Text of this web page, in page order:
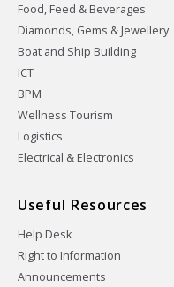
Food, Feed & Beverages
Diamonds, Gems & Jewellery
Boat and Ship Building
ICT
BPM
Wellness Tourism
Logistics
Electrical & Electronics
Useful Resources
Help Desk
Right to Information
Announcements